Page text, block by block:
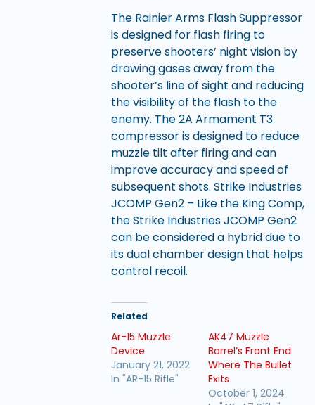
The Rainier Arms Flash Suppressor
is designed for flash firing to
preserve shooters’ night vision by
drawing gases away from the
shooter’s line of sight and reducing
the visibility of the flash to the
enemy. The 2A Armament T3
compressor is designed to reduce
muzzle tilt after firing and can
improve accuracy and speed of
subsequent shots. Strike Industries
JCOMP Gen2 – Like the King Comp,
the Strike Industries JCOMP Gen2
can be considered a hybrid due to
its dual chamber design that helps
control recoil.
Related
Ar-15 Muzzle
Device
January 21, 2022
In "AR-15 Rifle"
AK47 Muzzle
Barrel’s Front End
Where The Bullet
Exits
October 1, 2024